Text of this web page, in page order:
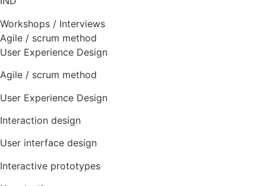
Workshops / Interviews
Agile / scrum method
User Experience Design
Agile / scrum method
User Experience Design
Interaction design
User interface design
Interactive prototypes